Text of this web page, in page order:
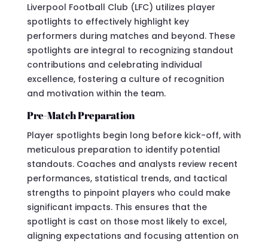
Liverpool Football Club (LFC) utilizes player
spotlights to effectively highlight key
performers during matches and beyond. These
spotlights are integral to recognizing standout
contributions and celebrating individual
excellence, fostering a culture of recognition
and motivation within the team.
Pre-Match Preparation
Player spotlights begin long before kick-off, with
meticulous preparation to identify potential
standouts. Coaches and analysts review recent
performances, statistical trends, and tactical
strengths to pinpoint players who could make
significant impacts. This ensures that the
spotlight is cast on those most likely to excel,
aligning expectations and focusing attention on